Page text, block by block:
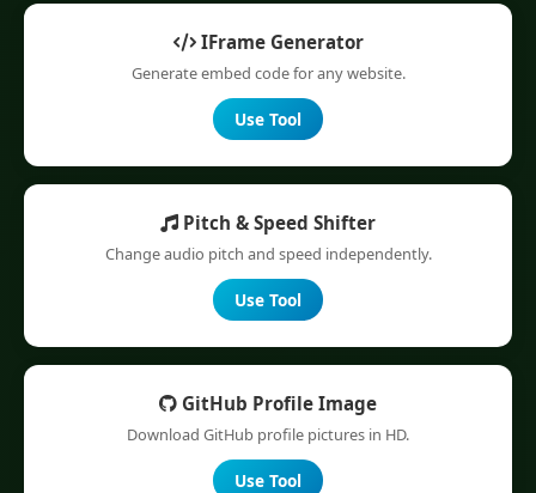
IFrame Generator
Generate embed code for any website.
Use Tool
Pitch & Speed Shifter
Change audio pitch and speed independently.
Use Tool
GitHub Profile Image
Download GitHub profile pictures in HD.
Use Tool